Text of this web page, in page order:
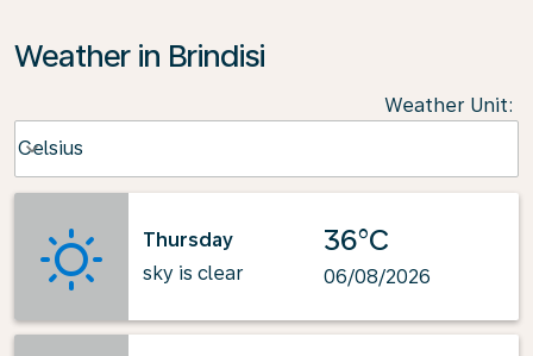
Weather in Brindisi
Weather Unit:
Celsius
keyboard_arrow_down
Thursday
sky is clear
36°C
06/08/2026